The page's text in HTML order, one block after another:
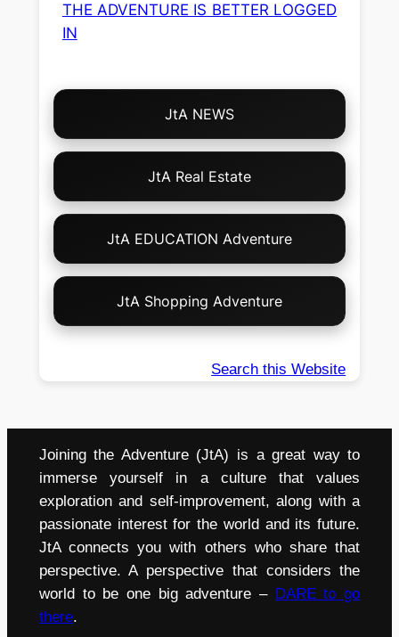
THE ADVENTURE IS BETTER LOGGED
IN
Choose
Your
JtA NEWS
JtA Real Estate
JtA EDUCATION Adventure
JtA Shopping Adventure
Search this Website
Joining the Adventure (JtA) is a great way to
immerse yourself in a culture that values
exploration and self-improvement, along with a
passionate interest for the world and its future.
JtA connects you with others who share that
perspective. A perspective that considers the
world to be one big adventure – DARE to go
there.